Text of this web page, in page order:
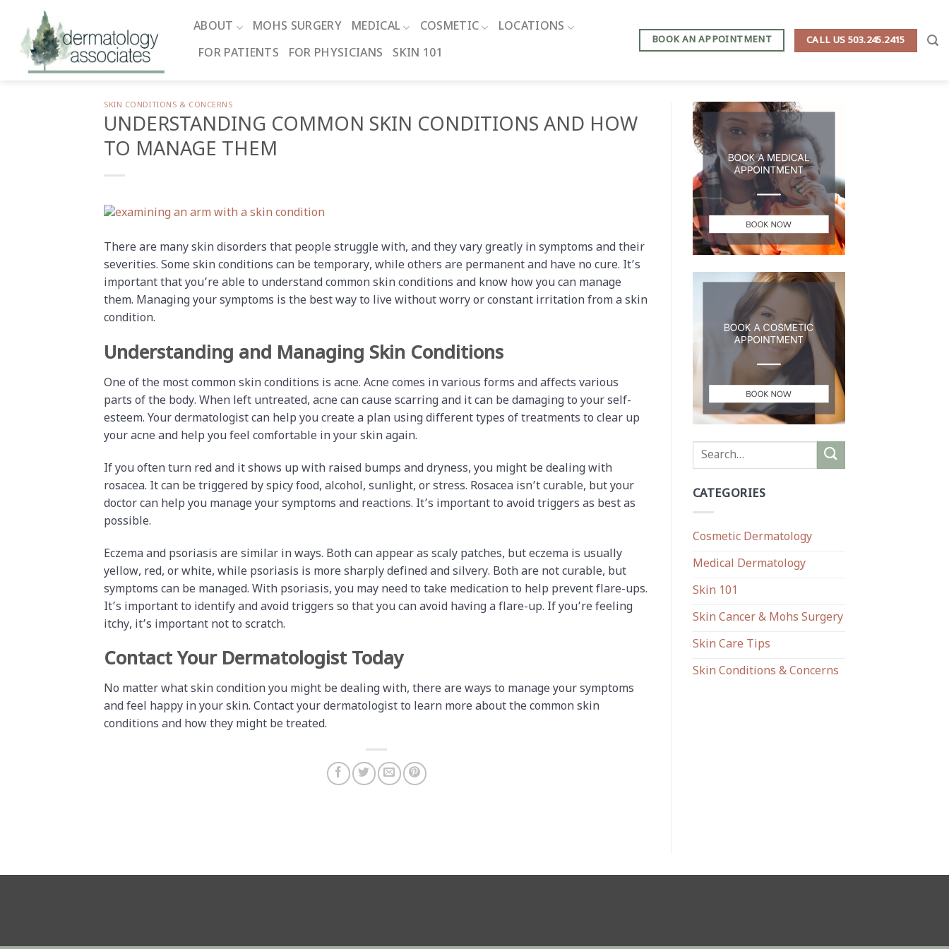
content
ABOUT MOHS SURGERY MEDICAL COSMETIC
LOCATIONS
FOR PATIENTS
FOR PHYSICIANS SKIN 101
BOOK AN APPOINTMENT CALL US 503.245.2415
SKIN CONDITIONS & CONCERNS
UNDERSTANDING COMMON SKIN CONDITIONS AND HOW
TO MANAGE THEM
There are many skin disorders that people struggle with, and they vary greatly in symptoms and their
severities. Some skin conditions can be temporary, while others are permanent and have no cure. It’s
important that you’re able to understand common skin conditions and know how you can manage
them. Managing your symptoms is the best way to live without worry or constant irritation from a skin
condition.
Understanding and Managing Skin Conditions
One of the most common skin conditions is acne. Acne comes in various forms and affects various
parts of the body. When left untreated, acne can cause scarring and it can be damaging to your self-
esteem. Your dermatologist can help you create a plan using different types of treatments to clear up
your acne and help you feel comfortable in your skin again.
If you often turn red and it shows up with raised bumps and dryness, you might be dealing with
rosacea. It can be triggered by spicy food, alcohol, sunlight, or stress. Rosacea isn’t curable, but your
doctor can help you manage your symptoms and reactions. It’s important to avoid triggers as best as
possible.
Eczema and psoriasis are similar in ways. Both can appear as scaly patches, but eczema is usually
yellow, red, or white, while psoriasis is more sharply defined and silvery. Both are not curable, but
symptoms can be managed. With psoriasis, you may need to take medication to help prevent flare-ups.
It’s important to identify and avoid triggers so that you can avoid having a flare-up. If you’re feeling
itchy, it’s important not to scratch.
Contact Your Dermatologist Today
No matter what skin condition you might be dealing with, there are ways to manage your symptoms
and feel happy in your skin. Contact your dermatologist to learn more about the common skin
conditions and how they might be treated.
CATEGORIES
Cosmetic Dermatology
Medical Dermatology
Skin 101
Skin Cancer & Mohs Surgery
Skin Care Tips
Skin Conditions & Concerns